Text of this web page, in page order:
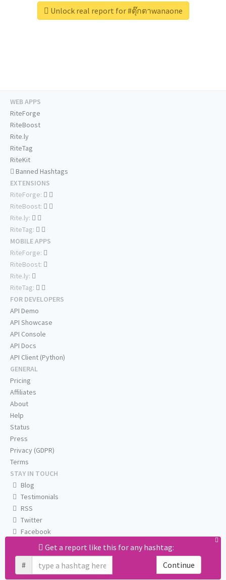
Unlock real report for #ตุ๊กตาwanaone
Get a report like this for any hashtag:
#
Continue
WEB APPS
RiteForge
RiteBoost
Rite.ly
RiteTag
RiteKit
Banned Hashtags
EXTENSIONS
RiteForge:
RiteBoost:
Rite.ly:
RiteTag:
MOBILE APPS
RiteForge:
RiteBoost:
Rite.ly:
RiteTag:
FOR DEVELOPERS
API Demo
API Showcase
API Console
API Docs
API Client (Python)
GENERAL
Pricing
Affiliates
About
Help
Status
Press
Privacy (GDPR)
Terms
STAY IN TOUCH
Blog
Testimonials
RSS
Twitter
Facebook
Email us